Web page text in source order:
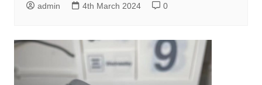
admin 4th March 2024 0